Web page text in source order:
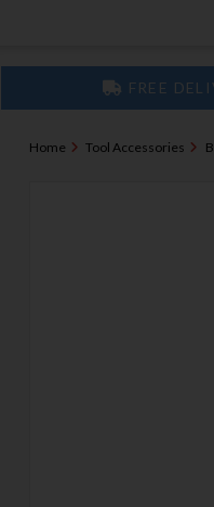
FREE
Home Tool Accessories